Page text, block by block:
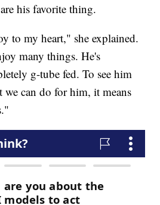
his favorite thing.
to my heart," she explained.
many things. He's
g-tube fed. To see him
we can do for him, it means